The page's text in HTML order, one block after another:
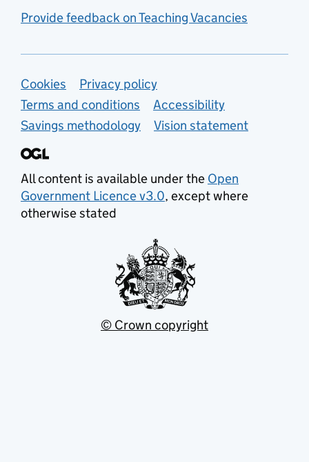
Provide feedback on Teaching Vacancies
Support links
Cookies
Privacy policy
Terms and conditions
Accessibility
Savings methodology
Vision statement
All content is available under the Open
Government Licence v3.0, except where
otherwise stated
© Crown copyright